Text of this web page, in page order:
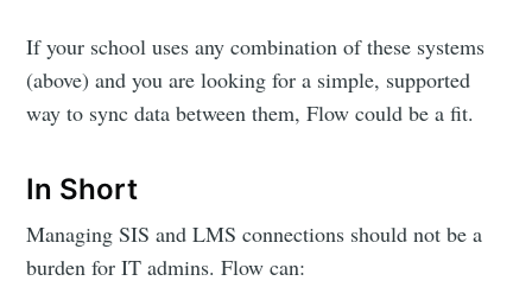
If your school uses any combination of these systems
(above) and you are looking for a simple, supported
way to sync data between them, Flow could be a fit.
In Short
Managing SIS and LMS connections should not be a
burden for IT admins. Flow can:
Subscribe